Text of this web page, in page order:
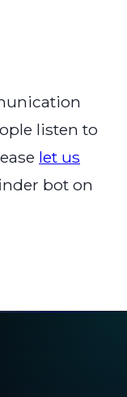
listen to
let us
bot on